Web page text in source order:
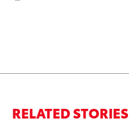
RELATED STORIES